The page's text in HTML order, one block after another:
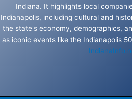
Indiana. It highlights local
Indianapolis, including cultural and
the state's economy, demographics,
as iconic events like the Indianapolis